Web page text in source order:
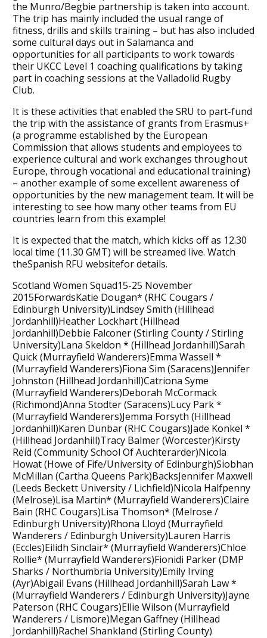
the Munro/Begbie partnership is taken into account.
The trip has mainly included the usual range of
fitness, drills and skills training – but has also included
some cultural days out in Salamanca and
opportunities for all participants to work towards
their UKCC Level 1 coaching qualifications by taking
part in coaching sessions at the Valladolid Rugby
Club.
It is these activities that enabled the SRU to part-fund
the trip with the assistance of grants from Erasmus+
(a programme established by the European
Commission that allows students and employees to
experience cultural and work exchanges throughout
Europe, through vocational and educational training)
– another example of some excellent awareness of
opportunities by the new management team. It will be
interesting to see how many other teams from EU
countries learn from this example!
It is expected that the match, which kicks off as 12.30
local time (11.30 GMT) will be streamed live. Watch
theSpanish RFU websitefor details.
Scotland Women Squad15-25 November
2015ForwardsKatie Dougan* (RHC Cougars /
Edinburgh University)Lindsey Smith (Hillhead
Jordanhill)Heather Lockhart (Hillhead
Jordanhill)Debbie Falconer (Stirling County / Stirling
University)Lana Skeldon * (Hillhead Jordanhill)Sarah
Quick (Murrayfield Wanderers)Emma Wassell *
(Murrayfield Wanderers)Fiona Sim (Saracens)Jennifer
Johnston (Hillhead Jordanhill)Catriona Syme
(Murrayfield Wanderers)Deborah McCormack
(Richmond)Anna Stodter (Saracens)Lucy Park *
(Murrayfield Wanderers)Jemma Forsyth (Hillhead
Jordanhill)Karen Dunbar (RHC Cougars)Jade Konkel *
(Hillhead Jordanhill)Tracy Balmer (Worcester)Kirsty
Reid (Community School Of Auchterarder)Nicola
Howat (Howe of Fife/University of Edinburgh)Siobhan
McMillan (Cartha Queens Park)BacksJennifer Maxwell
(Leeds Beckett University / Lichfield)Nicola Halfpenny
(Melrose)Lisa Martin* (Murrayfield Wanderers)Claire
Bain (RHC Cougars)Lisa Thomson* (Melrose /
Edinburgh University)Rhona Lloyd (Murrayfield
Wanderers / Edinburgh University)Lauren Harris
(Eccles)Eilidh Sinclair* (Murrayfield Wanderers)Chloe
Rollie* (Murrayfield Wanderers)Fionidi Parker (DMP
Sharks / Northumbria University)Emily Irving
(Ayr)Abigail Evans (Hillhead Jordanhill)Sarah Law *
(Murrayfield Wanderers / Edinburgh University)Jayne
Paterson (RHC Cougars)Ellie Wilson (Murrayfield
Wanderers / Lismore)Megan Gaffney (Hillhead
Jordanhill)Rachel Shankland (Stirling County)